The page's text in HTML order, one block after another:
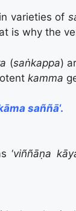
varieties of
is why the
(saṅkappa)
kamma
saññā‘.
‘viññāṇa